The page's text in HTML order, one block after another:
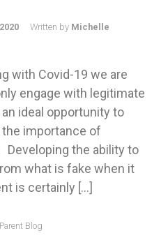
Written by Michelle
with Covid-19 we are
engage with legitimate
ideal opportunity to
importance of
the ability to
what is fake when it
is certainly […]
Parent Blog